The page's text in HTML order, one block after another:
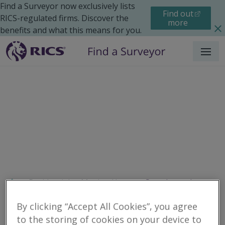
Find a Surveyor now exclusively lists
RICS-regulated firms. Discover the
benefits and what this means for you.
Find out
more
Menu
Residential Moving Home Search results
By clicking “Accept All Cookies”, you agree
to the storing of cookies on your device to